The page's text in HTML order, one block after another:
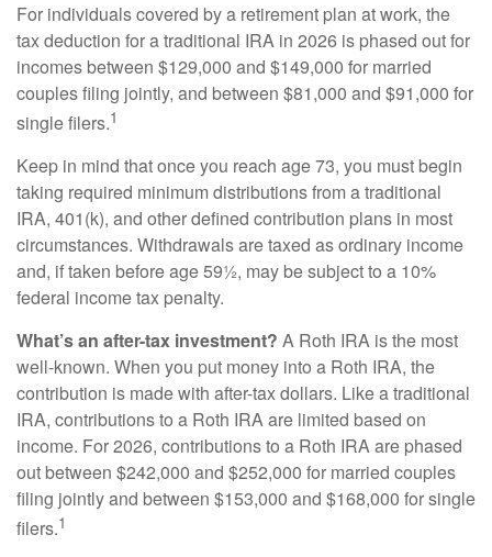
For individuals covered by a retirement plan at work, the
tax deduction for a traditional IRA in 2026 is phased out for
incomes between $129,000 and $149,000 for married
couples filing jointly, and between $81,000 and $91,000 for
single filers.1
Keep in mind that once you reach age 73, you must begin
taking required minimum distributions from a traditional
IRA, 401(k), and other defined contribution plans in most
circumstances. Withdrawals are taxed as ordinary income
and, if taken before age 59½, may be subject to a 10%
federal income tax penalty.
What’s an after-tax investment? A Roth IRA is the most
well-known. When you put money into a Roth IRA, the
contribution is made with after-tax dollars. Like a traditional
IRA, contributions to a Roth IRA are limited based on
income. For 2026, contributions to a Roth IRA are phased
out between $242,000 and $252,000 for married couples
filing jointly and between $153,000 and $168,000 for single
filers.1